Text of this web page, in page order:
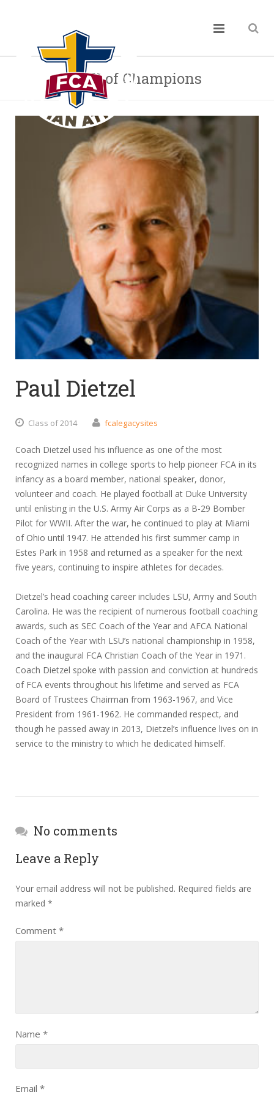
Hall of Champions
Paul Dietzel
Class of 2014 fcalegacysites
Coach Dietzel used his influence as one of the most
recognized names in college sports to help pioneer FCA in its
infancy as a board member, national speaker, donor,
volunteer and coach. He played football at Duke University
until enlisting in the U.S. Army Air Corps as a B-29 Bomber
Pilot for WWII. After the war, he continued to play at Miami
of Ohio until 1947. He attended his first summer camp in
Estes Park in 1958 and returned as a speaker for the next
five years, continuing to inspire athletes for decades.
Dietzel’s head coaching career includes LSU, Army and South
Carolina. He was the recipient of numerous football coaching
awards, such as SEC Coach of the Year and AFCA National
Coach of the Year with LSU’s national championship in 1958,
and the inaugural FCA Christian Coach of the Year in 1971.
Coach Dietzel spoke with passion and conviction at hundreds
of FCA events throughout his lifetime and served as FCA
Board of Trustees Chairman from 1963-1967, and Vice
President from 1961-1962. He commanded respect, and
though he passed away in 2013, Dietzel’s influence lives on in
service to the ministry to which he dedicated himself.
No comments
Leave a Reply
Your email address will not be published. Required fields are
marked *
Comment *
Name *
Email *